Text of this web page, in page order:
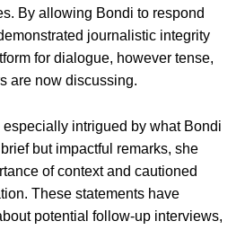
By allowing Bondi to respond
journalistic integrity
for dialogue, however tense,
are now discussing.
intrigued by what Bondi
but impactful remarks, she
of context and cautioned
These statements have
potential follow-up interviews,